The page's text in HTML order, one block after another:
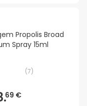
Propolis Broad
Spray 15ml
(7)
69 €